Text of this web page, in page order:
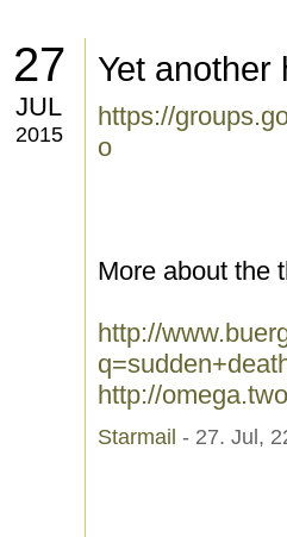
27
JUL
2015
Yet another
https://
o
More about the
http://
http://
Starmail - 27. Jul,